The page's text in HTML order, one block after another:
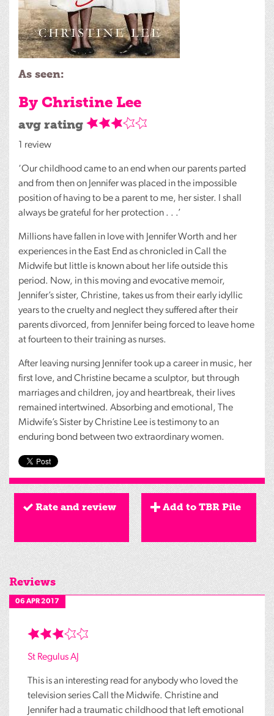
As seen:
By Christine Lee
avg rating
1 review
‘Our childhood came to an end when our parents parted
and from then on Jennifer was placed in the impossible
position of having to be a parent to me, her sister. I shall
always be grateful for her protection . . .’
Millions have fallen in love with Jennifer Worth and her
experiences in the East End as chronicled in Call the
Midwife but little is known about her life outside this
period. Now, in this moving and evocative memoir,
Jennifer’s sister, Christine, takes us from their early idyllic
years to the cruelty and neglect they suffered after their
parents divorced, from Jennifer being forced to leave home
at fourteen to their training as nurses.
After leaving nursing Jennifer took up a career in music, her
first love, and Christine became a sculptor, but through
marriages and children, joy and heartbreak, their lives
remained intertwined. Absorbing and emotional, The
Midwife’s Sister by Christine Lee is testimony to an
enduring bond between two extraordinary women.
Rate and review Add to TBR Pile
Reviews
06 APR 2017
St Regulus AJ
This is an interesting read for anybody who loved the
television series Call the Midwife. Christine and
Jennifer had a traumatic childhood that left emotional